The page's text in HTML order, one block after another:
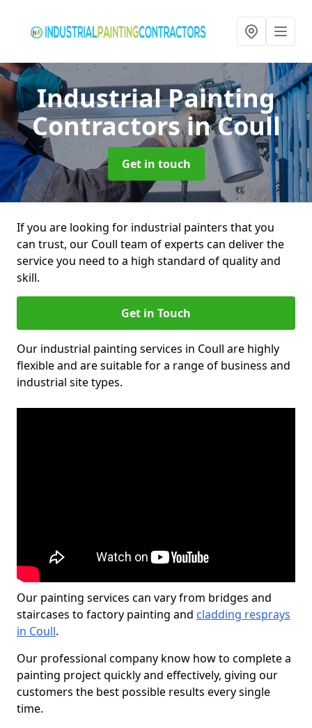
Industrial Painting
Contractorsin Coull
Get in touch
If you are looking for industrial painters that you
can trust, our Coull team of experts can deliver the
service you need to a high standard of quality and
skill.
Get in Touch
Our industrial painting services in Coull are highly
flexible and are suitable for a range of business and
industrial site types.
Our painting services can vary from bridges and
staircases to factory painting and cladding resprays
in Coull.
Our professional company know how to complete a
painting project quickly and effectively, giving our
customers the best possible results every single
time.